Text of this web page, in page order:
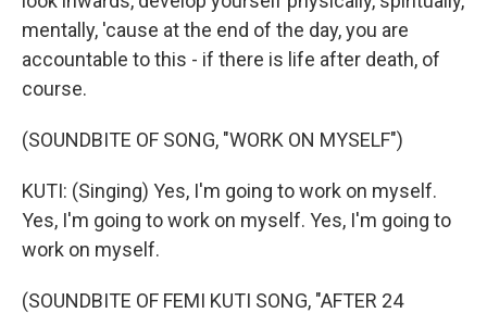
mentally, 'cause at the end of the day, you are
accountable to this - if there is life after death, of
course.
(SOUNDBITE OF SONG, "WORK ON MYSELF")
KUTI: (Singing) Yes, I'm going to work on myself.
Yes, I'm going to work on myself. Yes, I'm going to
work on myself.
(SOUNDBITE OF FEMI KUTI SONG, "AFTER 24